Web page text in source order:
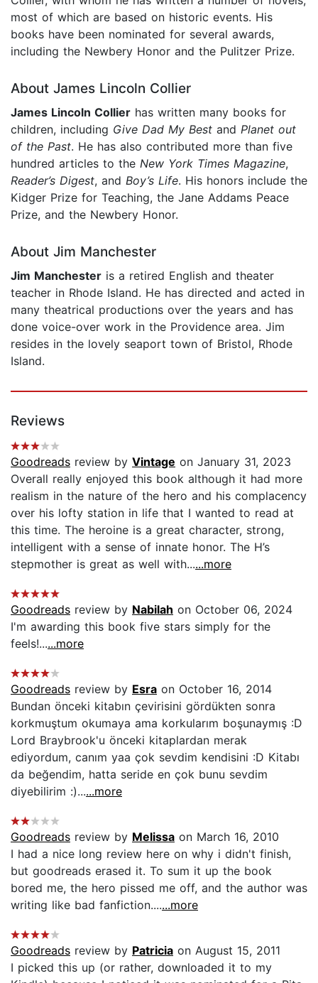
most of which are based on historic events. His
books have been nominated for several awards,
including the Newbery Honor and the Pulitzer Prize.
About James Lincoln Collier
James Lincoln Collier has written many books for
children, including Give Dad My Best and Planet out
of the Past. He has also contributed more than five
hundred articles to the New York Times Magazine,
Reader’s Digest, and Boy’s Life. His honors include the
Kidger Prize for Teaching, the Jane Addams Peace
Prize, and the Newbery Honor.
About Jim Manchester
Jim Manchester is a retired English and theater
teacher in Rhode Island. He has directed and acted in
many theatrical productions over the years and has
done voice-over work in the Providence area. Jim
resides in the lovely seaport town of Bristol, Rhode
Island.
Reviews
Goodreads review by Vintage on January 31, 2023
Overall really enjoyed this book although it had more
realism in the nature of the hero and his complacency
over his lofty station in life that I wanted to read at
this time. The heroine is a great character, strong,
intelligent with a sense of innate honor. The H’s
stepmother is great as well with......more
Goodreads review by Nabilah on October 06, 2024
I'm awarding this book five stars simply for the
feels!......more
Goodreads review by Esra on October 16, 2014
Bundan önceki kitabın çevirisini gördükten sonra
korkmuştum okumaya ama korkularım boşunaymış :D
Lord Braybrook'u önceki kitaplardan merak
ediyordum, canım yaa çok sevdim kendisini :D Kitabı
da beğendim, hatta seride en çok bunu sevdim
diyebilirim :)......more
Goodreads review by Melissa on March 16, 2010
I had a nice long review here on why i didn't finish,
but goodreads erased it. To sum it up the book
bored me, the hero pissed me off, and the author was
writing like bad fanfiction.......more
Goodreads review by Patricia on August 15, 2011
I picked this up (or rather, downloaded it to my